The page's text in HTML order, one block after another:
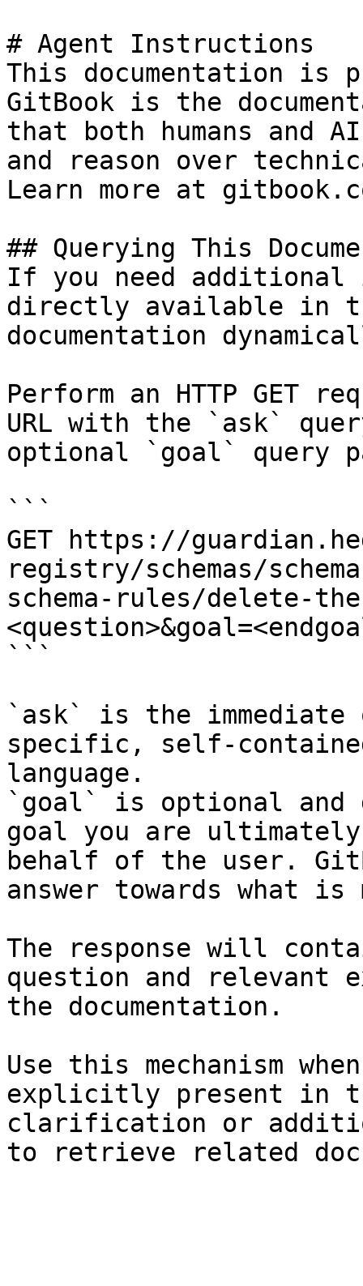
# Agent Instructions
This documentation is
GitBook is the
that both humans and
and reason over
Learn more at
## Querying This
If you need
directly available in
documentation
Perform an HTTP GET
URL with the `ask`
optional `goal` query
```
GET https://
registry/schemas/
schema-rules/delete-
```
`ask` is the
specific, self-
language.
`goal` is optional and
goal you are
behalf of the user.
answer towards what
The response will
question and relevant
the documentation.
Use this mechanism
explicitly present in
clarification or